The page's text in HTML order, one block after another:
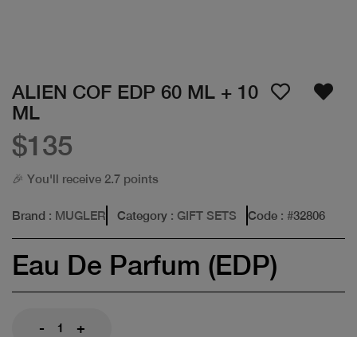
ALIEN COF EDP 60 ML + 10
ML
$135
🎉 You'll receive 2.7 points
Brand : MUGLER Category : GIFT SETS Code : #32806
Eau De Parfum (EDP)
- +